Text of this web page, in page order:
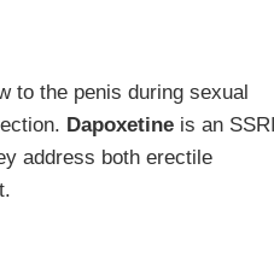
to the penis during sexual
Dapoxetineis an SSRI
address both erectile